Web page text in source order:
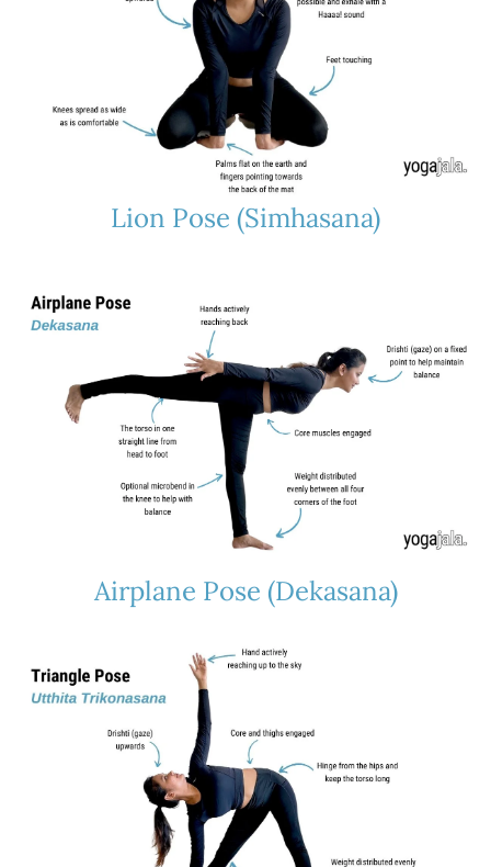
Lion Pose (Simhasana)
Airplane Pose (Dekasana)